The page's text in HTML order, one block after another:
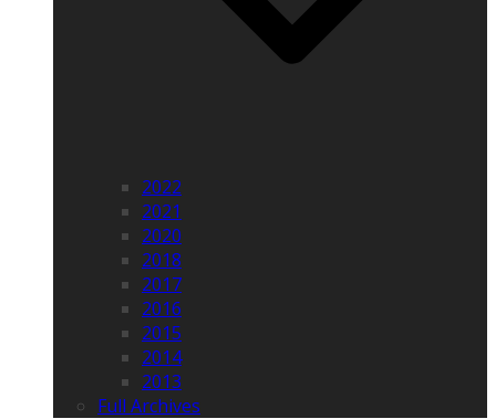
2022
2021
2020
2018
2017
2016
2015
2014
2013
Full Archives